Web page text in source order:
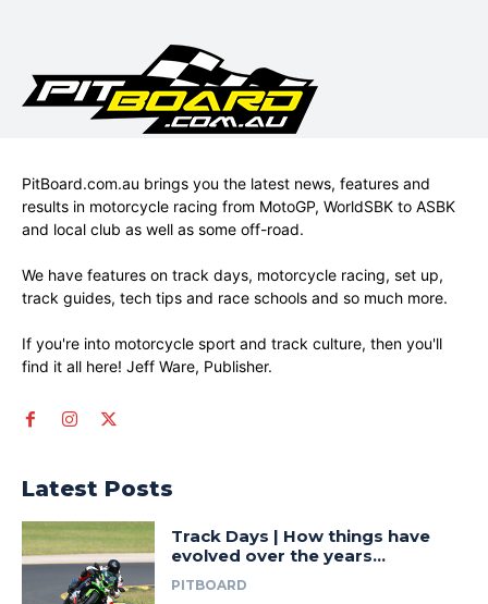
PitBoard.com.au brings you the latest news, features and
results in motorcycle racing from MotoGP, WorldSBK to ASBK
and local club as well as some off-road.
We have features on track days, motorcycle racing, set up,
track guides, tech tips and race schools and so much more.
If you're into motorcycle sport and track culture, then you'll
find it all here! Jeff Ware, Publisher.
Latest Posts
Track Days | How things have
evolved over the years…
PITBOARD